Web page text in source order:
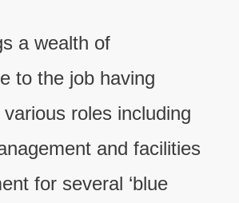
a wealth of
to the job having
roles including
and facilities
for several ‘blue